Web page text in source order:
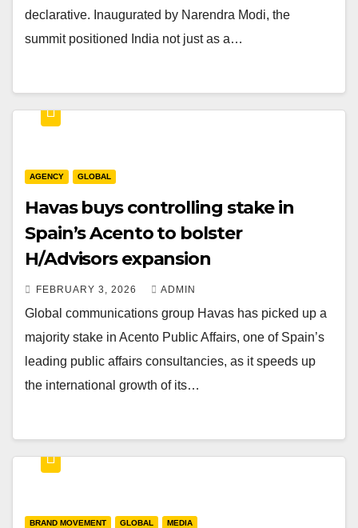
declarative. Inaugurated by Narendra Modi, the
summit positioned India not just as a…
AGENCY GLOBAL
Havas buys controlling stake in
Spain’s Acento to bolster
H/Advisors expansion
FEBRUARY 3, 2026 ADMIN
Global communications group Havas has picked up a
majority stake in Acento Public Affairs, one of Spain’s
leading public affairs consultancies, as it speeds up
the international growth of its…
BRAND MOVEMENT GLOBAL MEDIA